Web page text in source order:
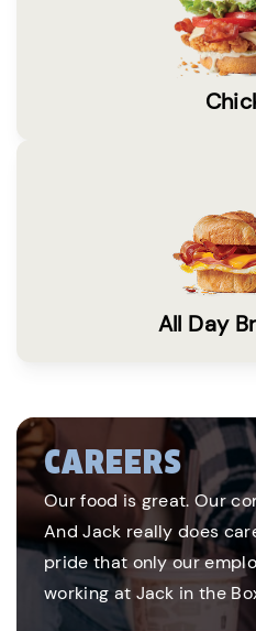
All Day
CAREERS
Our food is great. Our
And Jack really does
pride that only our
working at Jack in the